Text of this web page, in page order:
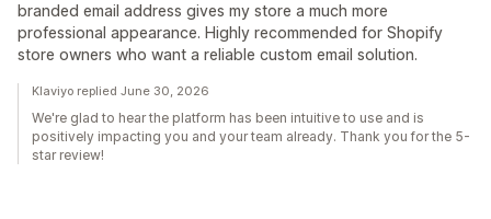
branded email address gives my store a much more
professional appearance. Highly recommended for Shopify
store owners who want a reliable custom email solution.
Klaviyo replied June 30, 2026
We're glad to hear the platform has been intuitive to use and is
positively impacting you and your team already. Thank you for the 5-
star review!